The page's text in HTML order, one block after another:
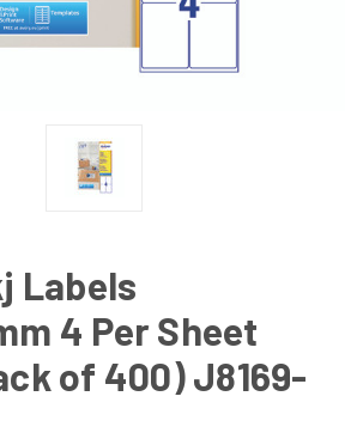
Labels
4 Per Sheet
of 400) J8169-